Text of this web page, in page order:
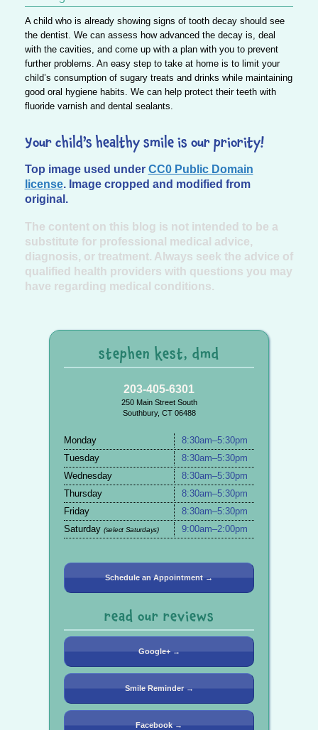
A child who is already showing signs of tooth decay should see
the dentist. We can assess how advanced the decay is, deal
with the cavities, and come up with a plan with you to prevent
further problems. An easy step to take at home is to limit your
child’s consumption of sugary treats and drinks while maintaining
good oral hygiene habits. We can help protect their teeth with
fluoride varnish and dental sealants.
Your child’s healthy smile is our priority!
Top image used under CC0 Public Domain
license. Image cropped and modified from
original.
The content on this blog is not intended to be a
substitute for professional medical advice,
diagnosis, or treatment. Always seek the advice of
qualified health providers with questions you may
have regarding medical conditions.
stephen kest, dmd
203-405-6301
250 Main Street South
Southbury, CT 06488
Monday
8:30am–5:30pm
Tuesday
8:30am–5:30pm
Wednesday
8:30am–5:30pm
Thursday
8:30am–5:30pm
Friday
8:30am–5:30pm
Saturday (select Saturdays) 9:00am–2:00pm
Schedule an Appointment →
read our reviews
Google+ →
Smile Reminder →
Facebook →